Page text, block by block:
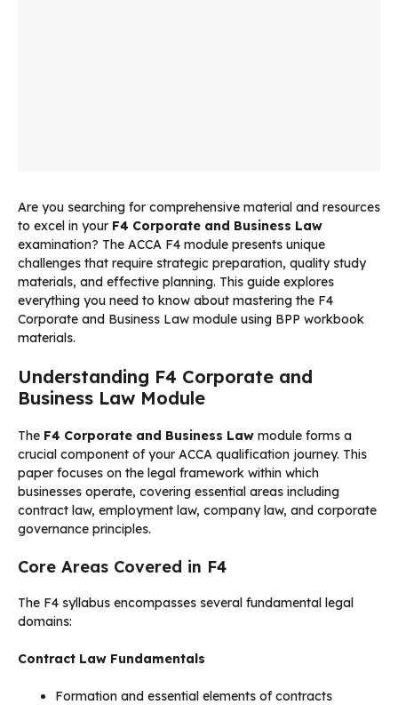
Are you searching for comprehensive material and resources
to excel in your F4 Corporate and Business Law
examination? The ACCA F4 module presents unique
challenges that require strategic preparation, quality study
materials, and effective planning. This guide explores
everything you need to know about mastering the F4
Corporate and Business Law module using BPP workbook
materials.
Understanding F4 Corporate and
Business Law Module
The F4 Corporate and Business Law module forms a
crucial component of your ACCA qualification journey. This
paper focuses on the legal framework within which
businesses operate, covering essential areas including
contract law, employment law, company law, and corporate
governance principles.
Core Areas Covered in F4
The F4 syllabus encompasses several fundamental legal
domains:
Contract Law Fundamentals
Formation and essential elements of contracts